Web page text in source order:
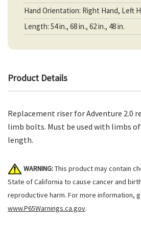
Hand Orientation: Right Hand, Left
Length: 54 in., 68 in., 62 in., 48 in.
Product Details
Replacement riser for Adventure 2.0
limb bolts. Must be used with limbs
length.
WARNING:This product may contain
State of California to cause cancer and
reproductive harm. For more information,
www.P65Warnings.ca.gov.